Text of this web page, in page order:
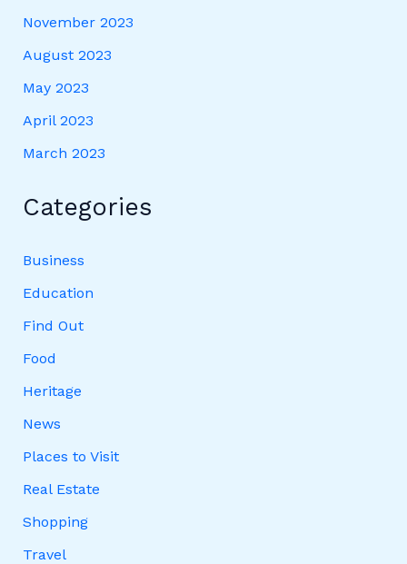
November 2023
August 2023
May 2023
April 2023
March 2023
Categories
Business
Education
Find Out
Food
Heritage
News
Places to Visit
Real Estate
Shopping
Travel